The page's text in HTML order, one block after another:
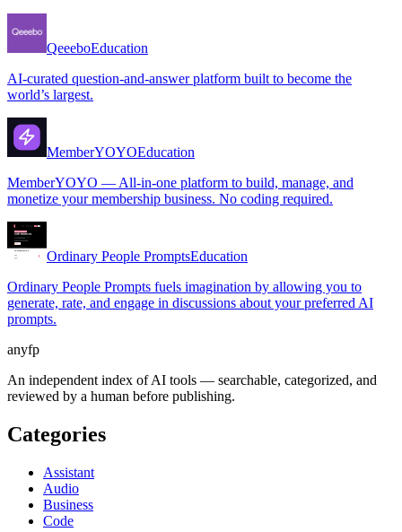
QeeeboEducation
AI-curated question-and-answer platform built to become the
world’s largest.
MemberYOYOEducation
MemberYOYO — All-in-one platform to build, manage, and
monetize your membership business. No coding required.
Ordinary People PromptsEducation
Ordinary People Prompts fuels imagination by allowing you to
generate, rate, and engage in discussions about your preferred AI
prompts.
anyfp
An independent index of AI tools — searchable, categorized, and
reviewed by a human before publishing.
Categories
Assistant
Audio
Business
Code